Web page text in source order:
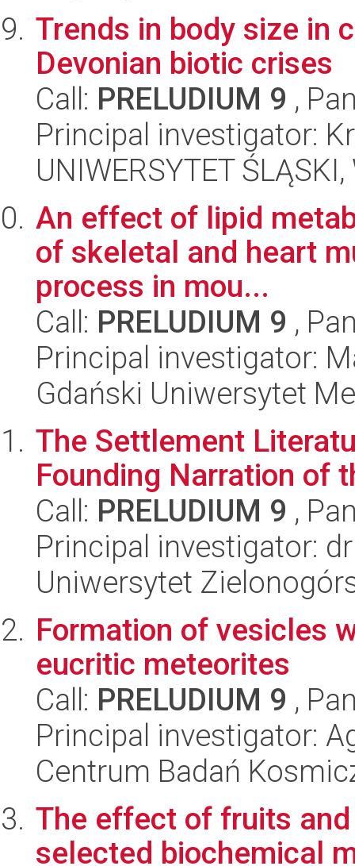
Trends in body size in
Devonian biotic crises
Call: PRELUDIUM 9 ,
Principal investigator:
UNIWERSYTET
An effect of lipid
of skeletal and heart
process in mou...
Call: PRELUDIUM 9 ,
Principal investigator:
Gdański Uniwersytet
The Settlement
Founding Narration of
Call: PRELUDIUM 9 ,
Principal investigator:
Uniwersytet
Formation of vesicles
eucritic meteorites
Call: PRELUDIUM 9 ,
Principal investigator:
Centrum Badań
The effect of fruits
selected biochemical